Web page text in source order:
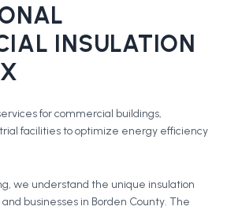
INSULATION
for commercial buildings,
facilities to optimize energy efficiency
we understand the unique insulation
businesses in Borden County. The